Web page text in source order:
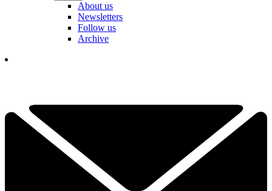
About us
Newsletters
Follow us
Archive